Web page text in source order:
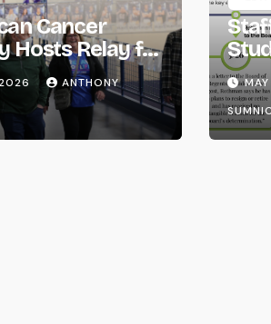
Cancer
Hosts Relay for
ANTHONY
the